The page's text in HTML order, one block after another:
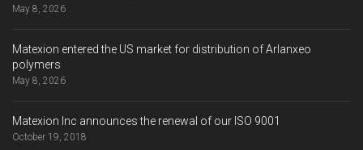
May 8, 2026
Matexion entered the US market for distribution of Arlanxeo
polymers
May 8, 2026
Matexion Inc announces the renewal of our ISO 9001
October 19, 2018